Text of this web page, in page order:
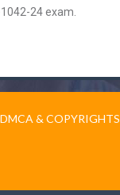
24 exam.
DMCA & COPYRIGHTS